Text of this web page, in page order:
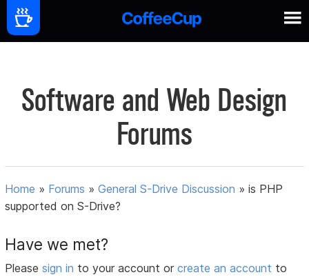
Software and Web Design
Forums
Home » Forums »General S-Drive Discussion »is PHP
supported on S-Drive?
Have we met?
Pleasesign in to your account orcreate an account to